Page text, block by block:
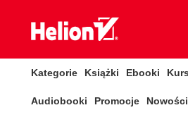
Kategorie Książki Ebooki
Audiobooki Promocje Nowości